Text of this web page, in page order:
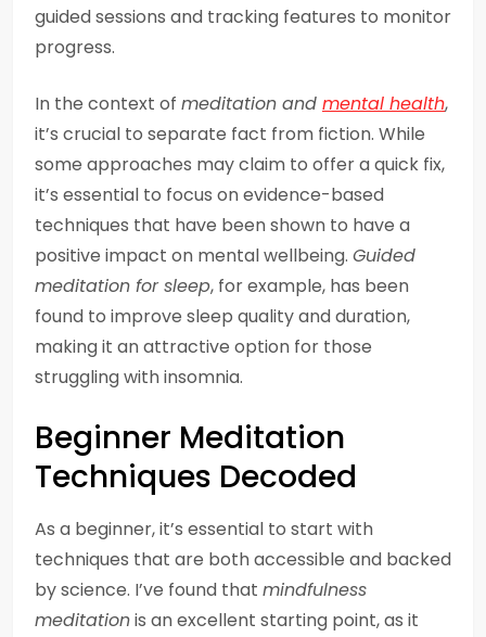
guided sessions and tracking features to monitor
progress.
In the context of meditation and mental health,
it’s crucial to separate fact from fiction. While
some approaches may claim to offer a quick fix,
it’s essential to focus on evidence-based
techniques that have been shown to have a
positive impact on mental wellbeing. Guided
meditation for sleep, for example, has been
found to improve sleep quality and duration,
making it an attractive option for those
struggling with insomnia.
Beginner Meditation
Techniques Decoded
As a beginner, it’s essential to start with
techniques that are both accessible and backed
by science. I’ve found that mindfulness
meditationis an excellent starting point, as it